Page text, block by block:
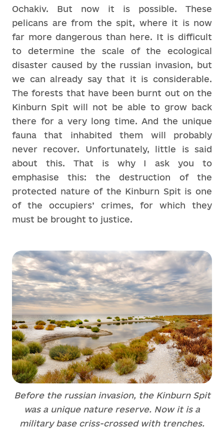
Ochakiv. But now it is possible. These
pelicans are from the spit, where it is now
far more dangerous than here. It is difficult
to determine the scale of the ecological
disaster caused by the russian invasion, but
we can already say that it is considerable.
The forests that have been burnt out on the
Kinburn Spit will not be able to grow back
there for a very long time. And the unique
fauna that inhabited them will probably
never recover. Unfortunately, little is said
about this. That is why I ask you to
emphasise this: the destruction of the
protected nature of the Kinburn Spit is one
of the occupiers’ crimes, for which they
must be brought to justice.
Before the russian invasion, the Kinburn Spit
was a unique nature reserve. Now it is a
military base criss-crossed with trenches.